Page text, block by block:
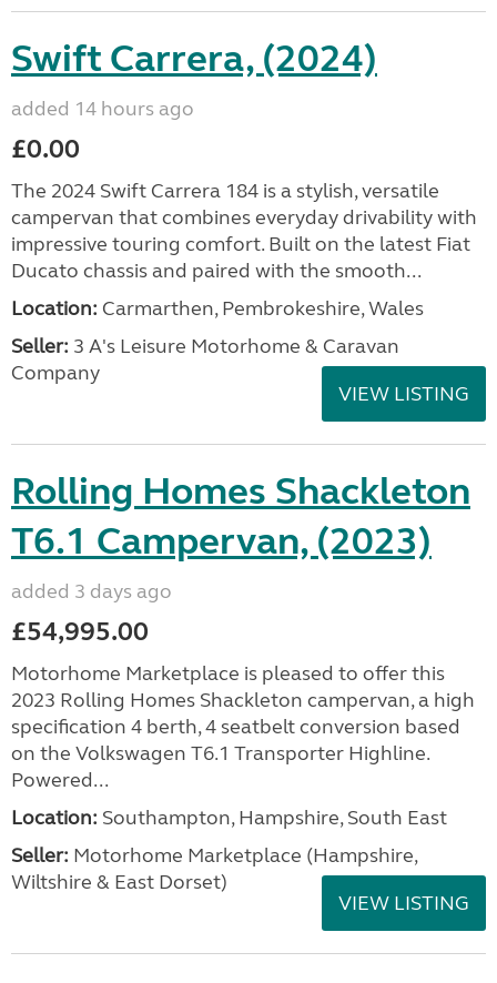
Swift Carrera, (2024)
added 14 hours ago
£0.00
The 2024 Swift Carrera 184 is a stylish, versatile
campervan that combines everyday drivability with
impressive touring comfort. Built on the latest Fiat
Ducato chassis and paired with the smooth...
Location: Carmarthen, Pembrokeshire, Wales
Seller: 3 A's Leisure Motorhome & Caravan
Company
VIEW LISTING
Rolling Homes Shackleton
T6.1 Campervan, (2023)
added 3 days ago
£54,995.00
Motorhome Marketplace is pleased to offer this
2023 Rolling Homes Shackleton campervan, a high
specification 4 berth, 4 seatbelt conversion based
on the Volkswagen T6.1 Transporter Highline.
Powered...
Location: Southampton, Hampshire, South East
Seller: ​Motorhome Marketplace (Hampshire,
Wiltshire & East Dorset)
VIEW LISTING